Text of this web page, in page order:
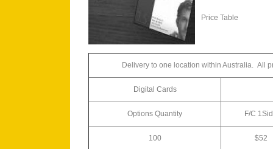
Price Table
Delivery to one location within Australia. All
Digital Cards
Options Quantity F/C
100 $52